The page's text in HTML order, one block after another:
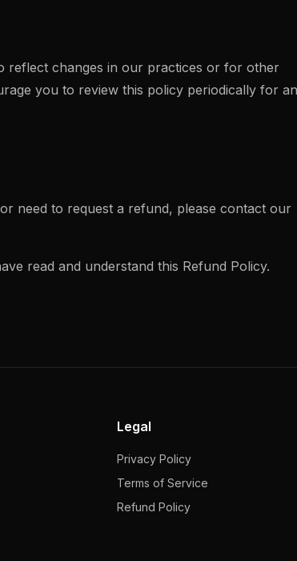
reflect changes in our practices or for other
you to review this policy periodically for
need to request a refund, please contact our
read and understand this Refund Policy.
Legal
Privacy Policy
Terms of Service
Refund Policy